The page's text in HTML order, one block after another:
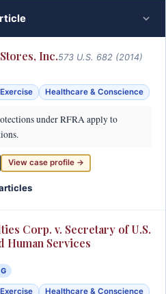
Inc.573 U.S. 682 (2014)
Healthcare & Conscience
under RFRA apply to
View case profile →
Corp. v. Secretary of U.S.
Human Services
Healthcare & Conscience